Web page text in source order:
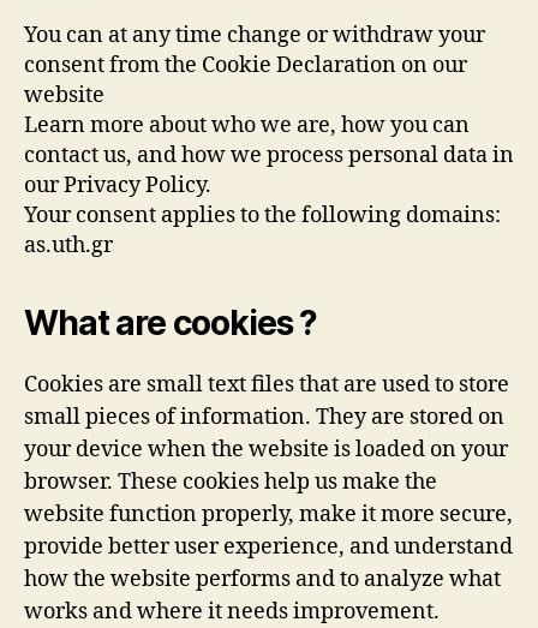
You can at any time change or withdraw your
consent from the Cookie Declaration on our
website
Learn more about who we are, how you can
contact us, and how we process personal data in
our Privacy Policy.
Your consent applies to the following domains:
as.uth.gr
What are cookies ?
Cookies are small text files that are used to store
small pieces of information. They are stored on
your device when the website is loaded on your
browser. These cookies help us make the
website function properly, make it more secure,
provide better user experience, and understand
how the website performs and to analyze what
works and where it needs improvement.